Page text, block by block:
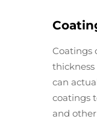
Coatings
can
coatings
and